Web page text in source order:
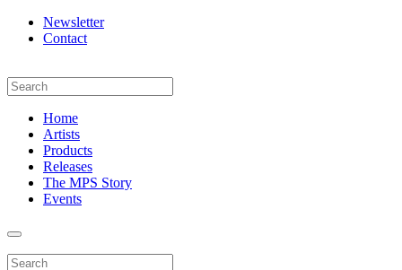
Newsletter
Contact
Home
Artists
Products
Releases
The MPS Story
Events